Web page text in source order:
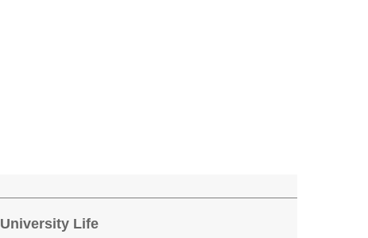
University Life